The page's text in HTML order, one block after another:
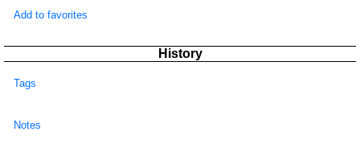
Add to favorites
History
Tags
Notes